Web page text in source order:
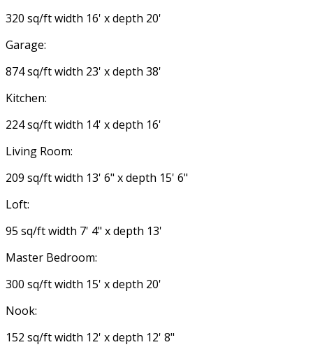
320 sq/ft width 16' x depth 20'
Garage:
874 sq/ft width 23' x depth 38'
Kitchen:
224 sq/ft width 14' x depth 16'
Living Room:
209 sq/ft width 13' 6" x depth 15' 6"
Loft:
95 sq/ft width 7' 4" x depth 13'
Master Bedroom:
300 sq/ft width 15' x depth 20'
Nook:
152 sq/ft width 12' x depth 12' 8"